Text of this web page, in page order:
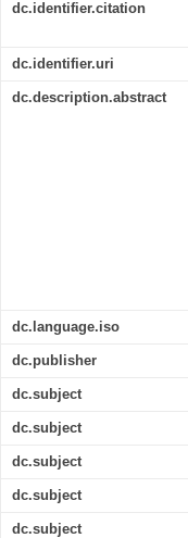
dc.identifier.citation
dc.identifier.uri
dc.description.abstract
dc.language.iso
dc.publisher
dc.subject
dc.subject
dc.subject
dc.subject
dc.subject